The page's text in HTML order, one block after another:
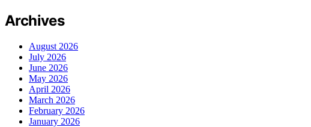
Archives
August 2026
July 2026
June 2026
May 2026
April 2026
March 2026
February 2026
January 2026